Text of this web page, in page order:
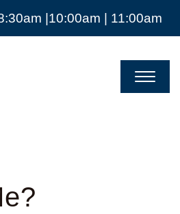
|10:00am | 11:00am